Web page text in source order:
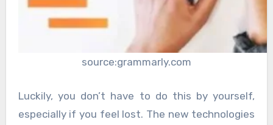
source:grammarly.com
Luckily, you don’t have to do this by yourself,
especially if you feel lost. The new technologies